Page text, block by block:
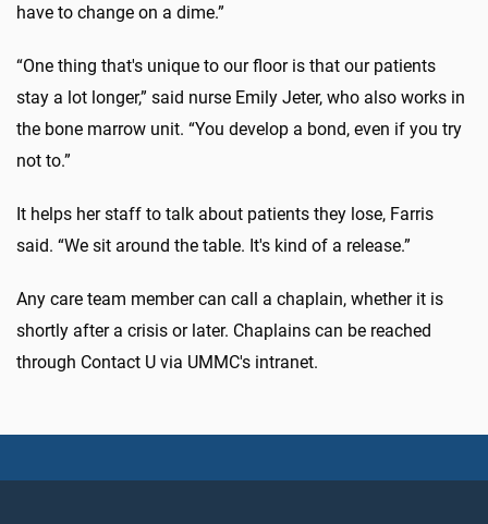
have to change on a dime.”
“One thing that's unique to our floor is that our patients
stay a lot longer,” said nurse Emily Jeter, who also works in
the bone marrow unit. “You develop a bond, even if you try
not to.”
It helps her staff to talk about patients they lose, Farris
said. “We sit around the table. It's kind of a release.”
Any care team member can call a chaplain, whether it is
shortly after a crisis or later. Chaplains can be reached
through Contact U via UMMC's intranet.